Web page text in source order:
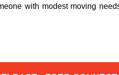
with modest moving